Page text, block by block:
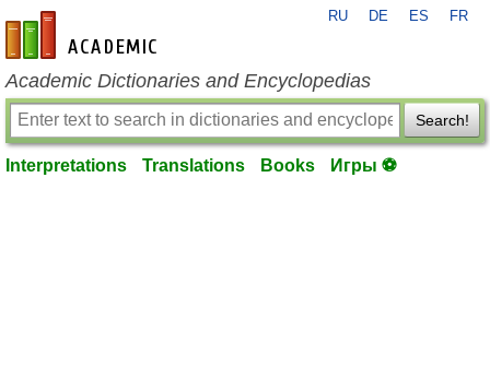
en-academic.com
RU DE ES FR
Academic Dictionaries and Encyclopedias
Search!
Interpretations Translations Books Игры ⚽